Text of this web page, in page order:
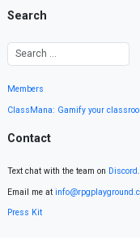
Search
Members
ClassMana: Gamify your
Contact
Text chat with the team on Discord.
Email me at
Press Kit